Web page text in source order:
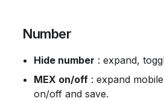
Number
Hide number : expand,
MEX on/off : expand
on/off and save.